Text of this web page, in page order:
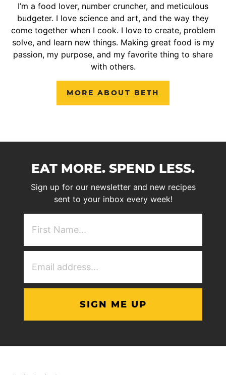
I’m a food lover, number cruncher, and meticulous
budgeter. I love science and art, and the way they
come together when I cook. I love to create, problem
solve, and learn new things. Making great food is my
passion, my purpose, and my favorite thing to share
with others.
MORE ABOUT BETH
EAT MORE. SPEND LESS.
Sign up for our newsletter and new recipes
sent to your inbox every week!